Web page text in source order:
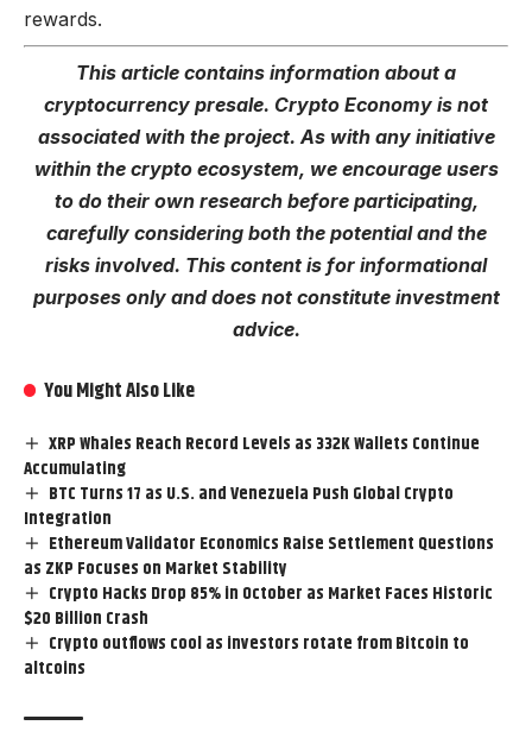
rewards.
This article contains information about a
cryptocurrency presale. Crypto Economy is not
associated with the project. As with any initiative
within the crypto ecosystem, we encourage users
to do their own research before participating,
carefully considering both the potential and the
risks involved. This content is for informational
purposes only and does not constitute investment
advice.
You Might Also Like
XRP Whales Reach Record Levels as 332K Wallets Continue
Accumulating
BTC Turns 17 as U.S. and Venezuela Push Global Crypto
Integration
Ethereum Validator Economics Raise Settlement Questions
as ZKP Focuses on Market Stability
Crypto Hacks Drop 85% in October as Market Faces Historic
$20 Billion Crash
Crypto outflows cool as investors rotate from Bitcoin to
altcoins